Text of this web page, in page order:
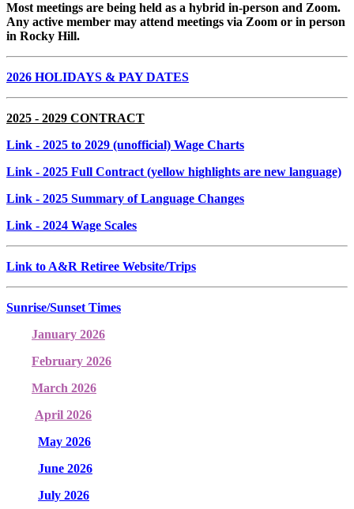
Most meetings are being held as a hybrid in-person and Zoom.
Any active member may attend meetings via Zoom or in person
in Rocky Hill.
2026 HOLIDAYS & PAY DATES
2025 - 2029 CONTRACT
Link - 2025 to 2029 (unofficial) Wage Charts
Link - 2025 Full Contract (yellow highlights are new language)
Link - 2025 Summary of Language Changes
Link - 2024 Wage Scales
Link to A&R Retiree Website/Trips
Sunrise/Sunset Times
January 2026
February 2026
March 2026
April 2026
May 2026
June 2026
July 2026